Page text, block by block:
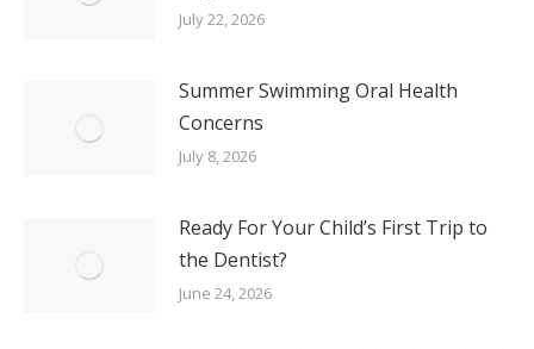
July 22, 2026
Summer Swimming Oral Health
Concerns
July 8, 2026
Ready For Your Child’s First Trip to
the Dentist?
June 24, 2026